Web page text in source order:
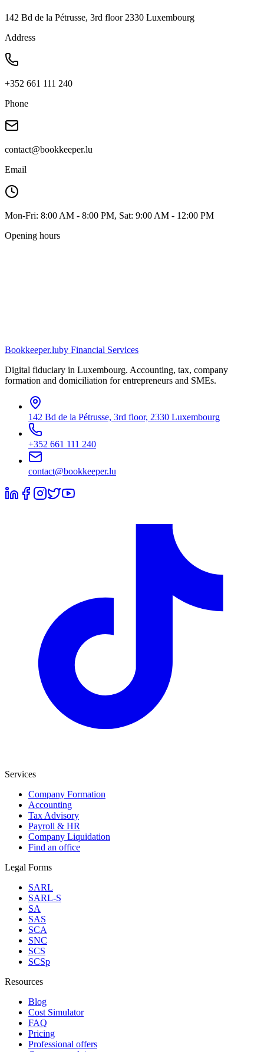
142 Bd de la Pétrusse, 3rd floor 2330 Luxembourg
Address
+352 661 111 240
Phone
contact@bookkeeper.lu
Email
Mon-Fri: 8:00 AM - 8:00 PM, Sat: 9:00 AM - 12:00 PM
Opening hours
Bookkeeper.luby Financial Services
Digital fiduciary in Luxembourg. Accounting, tax, company
formation and domiciliation for entrepreneurs and SMEs.
142 Bd de la Pétrusse, 3rd floor, 2330 Luxembourg
+352 661 111 240
contact@bookkeeper.lu
Services
Company Formation
Accounting
Tax Advisory
Payroll & HR
Company Liquidation
Find an office
Legal Forms
SARL
SARL-S
SA
SAS
SCA
SNC
SCS
SCSp
Resources
Blog
Cost Simulator
FAQ
Pricing
Professional offers